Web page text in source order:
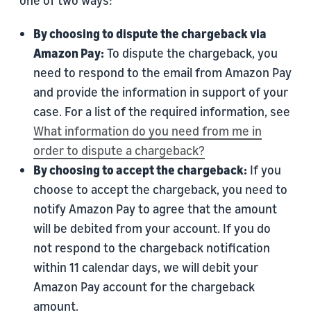
By choosing to dispute the chargeback via
Amazon Pay: To dispute the chargeback, you
need to respond to the email from Amazon Pay
and provide the information in support of your
case. For a list of the required information, see
What information do you need from me in
order to dispute a chargeback?
By choosing to accept the chargeback: If you
choose to accept the chargeback, you need to
notify Amazon Pay to agree that the amount
will be debited from your account. If you do
not respond to the chargeback notification
within 11 calendar days, we will debit your
Amazon Pay account for the chargeback
amount.